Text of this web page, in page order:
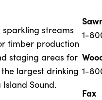
streams
timber production
staging areas for
largest drinking
Sound.
1-
1-
Fax